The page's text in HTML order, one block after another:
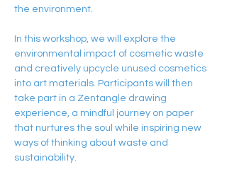
the environment.
In this workshop, we will explore the
environmental impact of cosmetic waste
and creatively upcycle unused cosmetics
into art materials. Participants will then
take part in a Zentangle drawing
experience, a mindful journey on paper
that nurtures the soul while inspiring new
ways of thinking about waste and
sustainability.